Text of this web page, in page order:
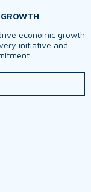
economic growth
initiative and